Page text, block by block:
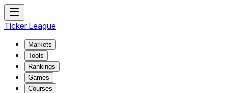
Ticker League
Markets
Tools
Rankings
Games
Courses